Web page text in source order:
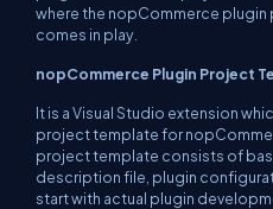
where the nopCommerce
comes in play.
nopCommerce Plugin Project
It is a Visual Studio extension
project template for
project template consists of
description file, plugin
start with actual plugin